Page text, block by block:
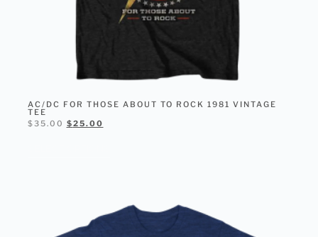
AC/DC FOR THOSE ABOUT TO ROCK 1981 VINTAGE
TEE
$35.00 $25.00